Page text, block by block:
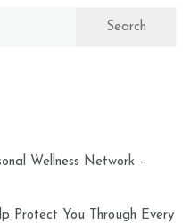
Wellness Network –
Protect You Through Every